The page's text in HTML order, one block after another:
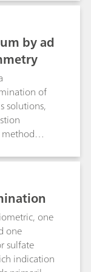
by ad
of
solutions,
formed
on
approx. 5
one
one
sulfate
indication